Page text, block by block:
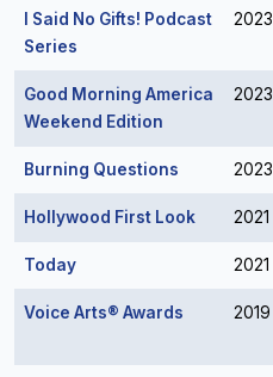
I Said No Gifts! Podcast
Series
2023
Good Morning America
Weekend Edition
2023
Burning Questions 2023
Hollywood First Look 2021
Today 2021
Voice Arts® Awards 2019